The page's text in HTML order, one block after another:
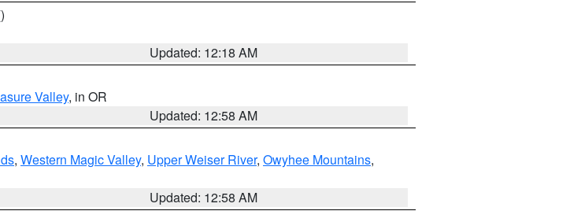
Updated: 12:18 AM
Valley, in OR
Updated: 12:58 AM
, Western Magic Valley, Upper Weiser River, Owyhee Mountains,
Updated: 12:58 AM